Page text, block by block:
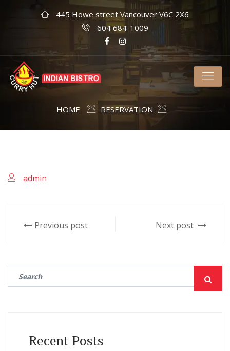
445 Howe street Vancouver V6C 2X6
604 684-1009
HOME RESERVATION
admin
Previous post Next post
Recent Posts